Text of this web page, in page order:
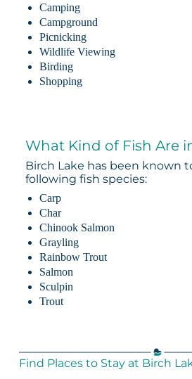
Camping
Campground
Picnicking
Wildlife Viewing
Birding
Shopping
What Kind of Fish Are
Birch Lake has been known
following fish species:
Carp
Char
Chinook Salmon
Grayling
Rainbow Trout
Salmon
Sculpin
Trout
Find Places to Stay at Birch